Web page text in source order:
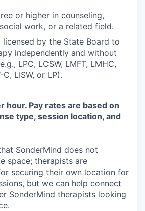
or higher in counseling,
work, or a related field.
licensed by the State Board to
independently and without
LPC, LCSW, LMFT, LMHC,
C, LISW, or LP).
hour. Pay rates are based on
type, session location, and
SonderMind does not
space; therapists are
securing their own location for
but we can help connect
SonderMind therapists looking